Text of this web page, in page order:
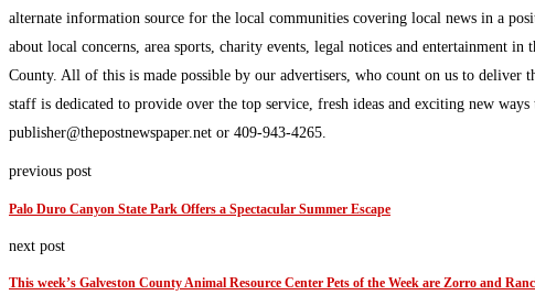
alternate information source for the local communities covering local news in a
about local concerns, area sports, charity events, legal notices and entertainment
County. All of this is made possible by our advertisers, who count on us to deliver
staff is dedicated to provide over the top service, fresh ideas and exciting new
publisher@thepostnewspaper.net or 409-943-4265.
previous post
Palo Duro Canyon State Park Offers a Spectacular Summer Escape
next post
This week’s Galveston County Animal Resource Center Pets of the Week are Zorro and